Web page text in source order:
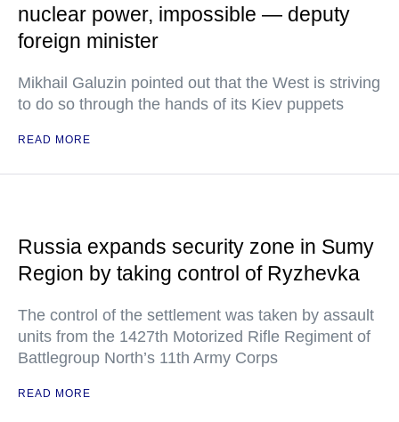
nuclear power, impossible — deputy
foreign minister
Mikhail Galuzin pointed out that the West is striving
to do so through the hands of its Kiev puppets
READ MORE
Russia expands security zone in Sumy
Region by taking control of Ryzhevka
The control of the settlement was taken by assault
units from the 1427th Motorized Rifle Regiment of
Battlegroup North’s 11th Army Corps
READ MORE